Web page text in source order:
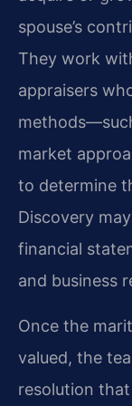
spouse’s
They work
appraisers
market
to determine
Discovery
financial
and business
Once the
valued, the
resolution